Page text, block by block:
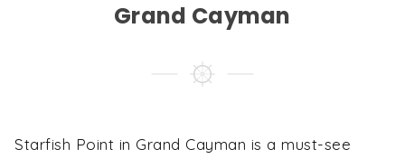
Grand Cayman
Starfish Point in Grand Cayman is a must-see